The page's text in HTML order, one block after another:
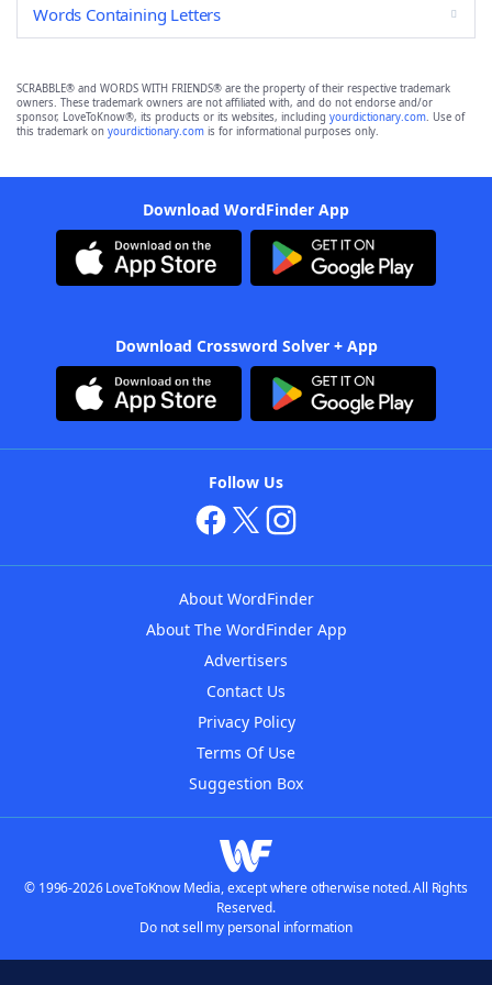
Words Containing Letters
SCRABBLE® and WORDS WITH FRIENDS® are the property of their respective trademark
owners. These trademark owners are not affiliated with, and do not endorse and/or
sponsor, LoveToKnow®, its products or its websites, including yourdictionary.com. Use of
this trademark on yourdictionary.com is for informational purposes only.
Download WordFinder App
Download Crossword Solver + App
Follow Us
About WordFinder
About The WordFinder App
Advertisers
Contact Us
Privacy Policy
Terms Of Use
Suggestion Box
© 1996-2026 LoveToKnow Media, except where otherwise noted. All Rights
Reserved.
Do not sell my personal information